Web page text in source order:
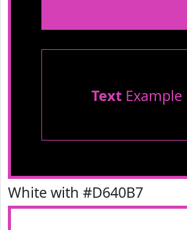
TextExample
White with #D640B7